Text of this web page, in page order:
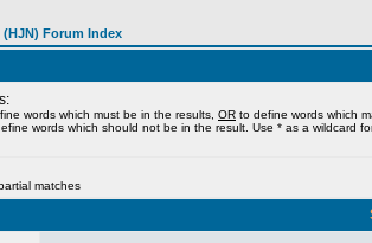
Forum Index
words which must be in the results, OR to define words which
words which should not be in the result. Use * as a wildcard
matches